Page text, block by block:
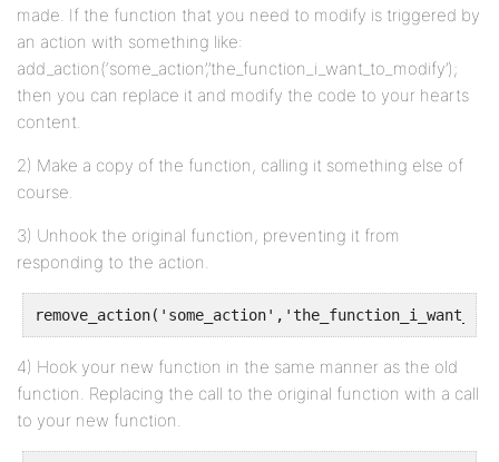
made. If the function that you need to modify is triggered by
an action with something like:
add_action(‘some_action’,’the_function_i_want_to_modify’);
then you can replace it and modify the code to your hearts
content.
2) Make a copy of the function, calling it something else of
course.
3) Unhook the original function, preventing it from
responding to the action.
4) Hook your new function in the same manner as the old
function. Replacing the call to the original function with a call
to your new function.